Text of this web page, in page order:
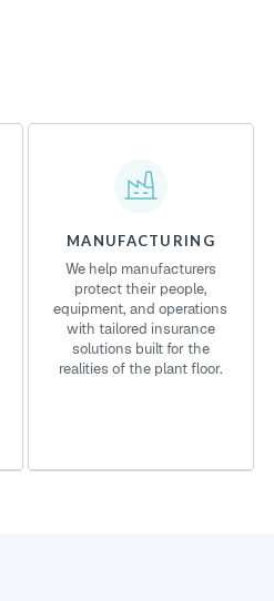
MANUFACTURING
We help manufacturers
protect their people,
equipment, and operations
with tailored insurance
solutions built for the
realities of the plant floor.